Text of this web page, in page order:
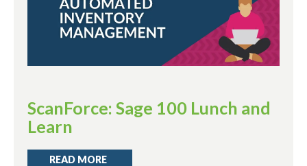
ScanForce: Sage 100 Lunch and
Learn
READ MORE